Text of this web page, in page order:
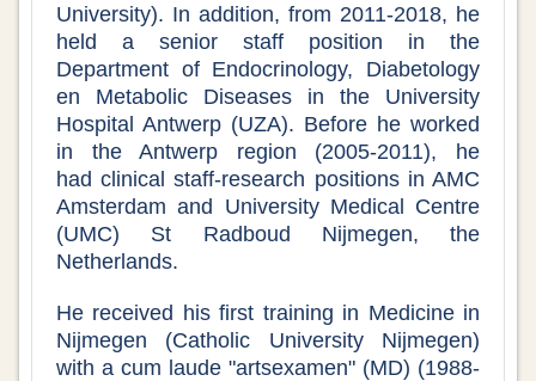
University). In addition, from 2011-2018, he
held a senior staff position in the
Department of Endocrinology, Diabetology
en Metabolic Diseases in the University
Hospital Antwerp (UZA). Before he worked
in the Antwerp region (2005-2011), he
had clinical staff-research positions in AMC
Amsterdam and University Medical Centre
(UMC) St Radboud Nijmegen, the
Netherlands.
He received his first training in Medicine in
Nijmegen (Catholic University Nijmegen)
with a cum laude "artsexamen" (MD) (1988-